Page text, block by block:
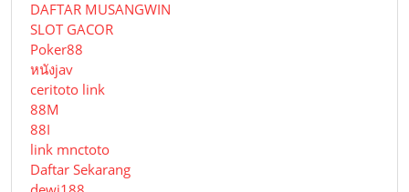
DAFTAR MUSANGWIN
SLOT GACOR
Poker88
หนังjav
ceritoto link
88M
88I
link mnctoto
Daftar Sekarang